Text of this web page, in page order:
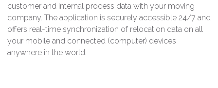
customer and internal process data with your moving
company. The application is securely accessible 24/7 and
offers real-time synchronization of relocation data on all
your mobile and connected (computer) devices
anywhere in the world.